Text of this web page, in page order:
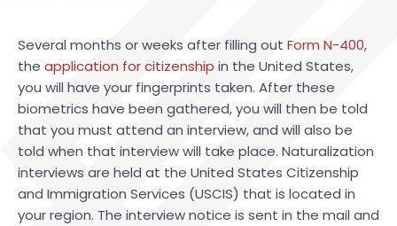
Several months or weeks after filling out Form N-400,
the application for citizenship in the United States,
you will have your fingerprints taken. After these
biometrics have been gathered, you will then be told
that you must attend an interview, and will also be
told when that interview will take place. Naturalization
interviews are held at the United States Citizenship
and Immigration Services (USCIS) that is located in
your region. The interview notice is sent in the mail and